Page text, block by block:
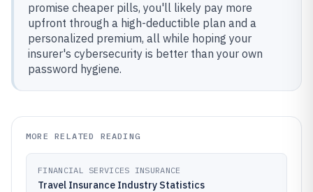
promise cheaper pills, you'll likely pay more
upfront through a high-deductible plan and a
personalized premium, all while hoping your
insurer's cybersecurity is better than your own
password hygiene.
MORE RELATED READING
FINANCIAL SERVICES INSURANCE
Travel Insurance Industry Statistics